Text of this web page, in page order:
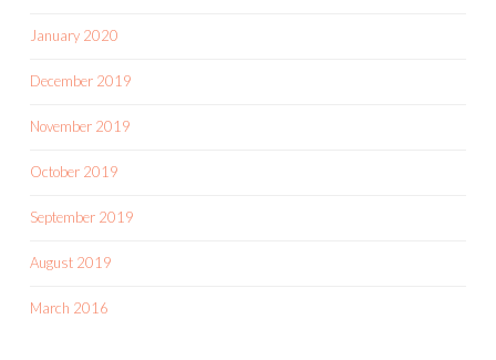
January 2020
December 2019
November 2019
October 2019
September 2019
August 2019
March 2016